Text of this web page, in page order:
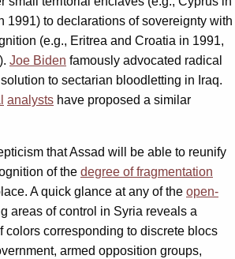
1991) to declarations of sovereignty with
(e.g., Eritrea and Croatia in 1991,
Joe Biden famously advocated radical
to sectarian bloodletting in Iraq.
analysts have proposed a similar
that Assad will be able to reunify
of the degree of fragmentation
A quick glance at any of the open-
areas of control in Syria reveals a
colors corresponding to discrete blocs
armed opposition groups,